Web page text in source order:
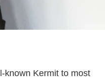
known Kermit to most